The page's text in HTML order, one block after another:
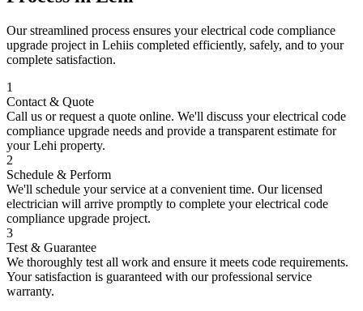
Our streamlined process ensures yourelectrical code compliance
upgrade project in Lehiis completed efficiently, safely, and to your
complete satisfaction.
1
Contact & Quote
Call us or request a quote online. We'll discuss yourelectrical code
compliance upgrade needs and provide a transparent estimate for
yourLehi property.
2
Schedule & Perform
We'll schedule your service at a convenient time. Our licensed
electrician will arrive promptly to complete yourelectrical code
compliance upgrade project.
3
Test & Guarantee
We thoroughly test all work and ensure it meets code requirements.
Your satisfaction is guaranteed with our professional service
warranty.